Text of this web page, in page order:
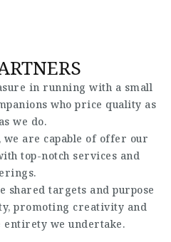
in running with a small
who price quality as
we do.
we are capable of offer our
top-notch services and
shared targets and purpose
promoting creativity and
entirety we undertake.